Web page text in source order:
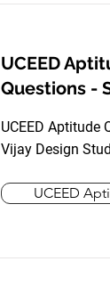
UCEED
Questions -
UCEED Aptitude
Vijay Design
UCEED